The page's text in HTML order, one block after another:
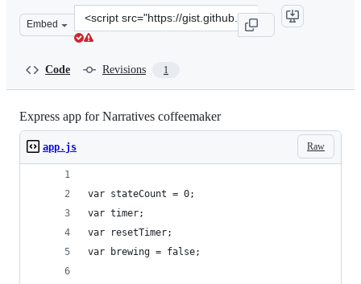
Embed
Clone
this
Code Revisions 1
Express app for Narratives coffeemaker
Raw
app.js
var stateCount = 0;
var timer;
var resetTimer;
var brewing = false;